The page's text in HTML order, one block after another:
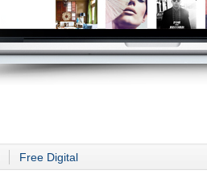
Free Digital